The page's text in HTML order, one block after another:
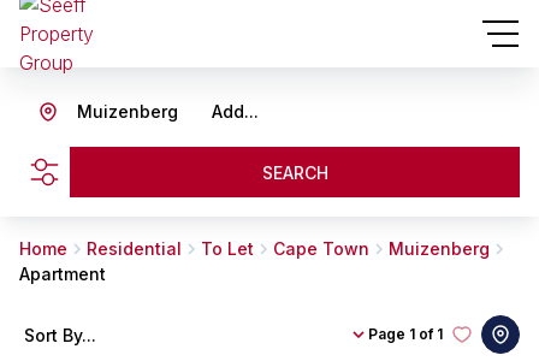
Add...
Muizenberg
SEARCH
Home Residential To Let Cape Town
Muizenberg
Apartment
Page 1 of 1
Sort By...